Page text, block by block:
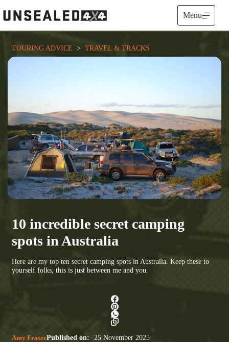
to
content
Menu
TOURING ADVICE
  >
TRAVEL & TRACKS
10 incredible secret camping
spots in Australia
Here are my top ten secret camping spots in Australia. Keep these to
yourself folks, this is just between me and you.
Amy FraserPublished on: 25 November 2025